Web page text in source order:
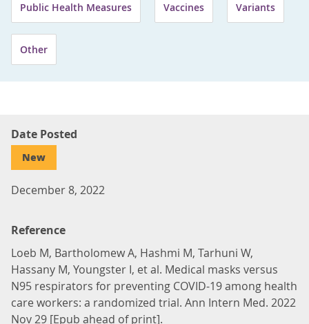
Public Health Measures Vaccines Variants
Other
Date Posted
New
December 8, 2022
Reference
Loeb M, Bartholomew A, Hashmi M, Tarhuni W,
Hassany M, Youngster I, et al. Medical masks versus
N95 respirators for preventing COVID-19 among health
care workers: a randomized trial. Ann Intern Med. 2022
Nov 29 [Epub ahead of print].